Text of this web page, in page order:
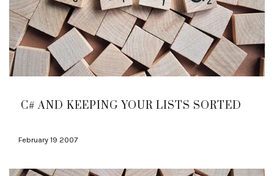
C# AND KEEPING YOUR LISTS SORTED
February 19 2007